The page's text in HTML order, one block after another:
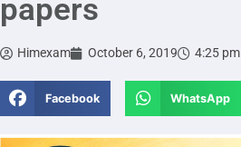
papers
Himexam October 6, 2019 4:25 pm
Facebook WhatsApp